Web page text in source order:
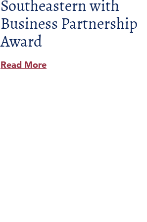
Southeastern with
Business Partnership
Award
Read More